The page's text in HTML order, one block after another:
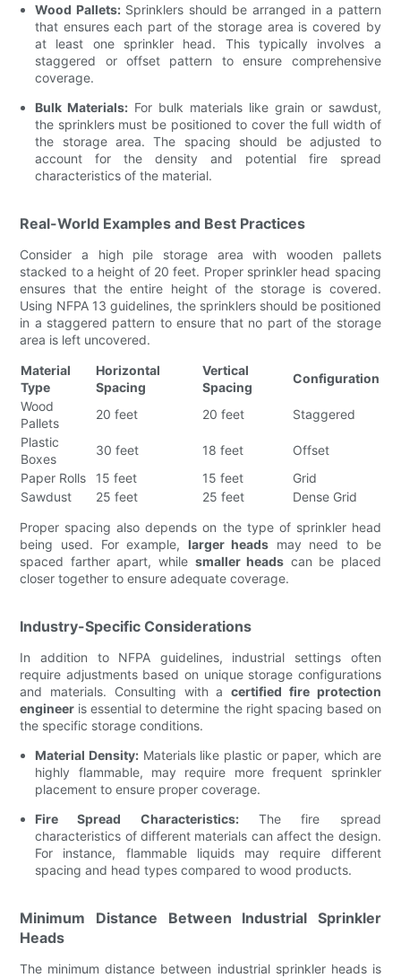
Wood Pallets:Sprinklers should be arranged in a pattern
that ensures each part of the storage area is covered by
at least one sprinkler head. This typically involves a
staggered or offset pattern to ensure comprehensive
coverage.
Bulk Materials: For bulk materials like grain or sawdust,
the sprinklers must be positioned to cover the full width of
the storage area. The spacing should be adjusted to
account for the density and potential fire spread
characteristics of the material.
Real-World Examples and Best Practices
Consider a high pile storage area with wooden pallets
stacked to a height of 20 feet. Proper sprinkler head spacing
ensures that the entire height of the storage is covered.
Using NFPA 13 guidelines, the sprinklers should be positioned
in a staggered pattern to ensure that no part of the storage
area is left uncovered.
Material
Type
Horizontal
Spacing
Vertical
Spacing
Configuration
Wood
Pallets
20 feet 20 feet
Staggered
Plastic
Boxes
30 feet 18 feet
Offset
Paper Rolls
15 feet 15 feet
Grid
Sawdust
25 feet 25 feet
Dense Grid
Proper spacing also depends on the type of sprinkler head
being used. For example, larger heads may need to be
spaced farther apart, while smaller heads can be placed
closer together to ensure adequate coverage.
Industry-Specific Considerations
In addition to NFPA guidelines, industrial settings often
require adjustments based on unique storage configurations
and materials. Consulting with acertified fire protection
engineer is essential to determine the right spacing based on
the specific storage conditions.
Material Density:Materials like plastic or paper, which are
highly flammable, may require more frequent sprinkler
placement to ensure proper coverage.
Fire Spread Characteristics:The fire spread
characteristics of different materials can affect the design.
For instance, flammable liquids may require different
spacing and head types compared to wood products.
Minimum Distance Between Industrial Sprinkler
Heads
The minimum distance between industrial sprinkler heads is